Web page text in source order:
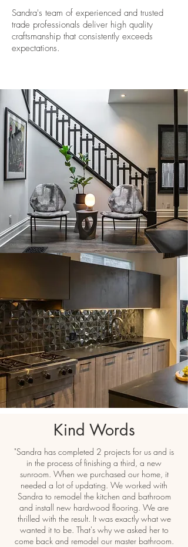
Sandra's team of experienced and trusted
trade professionals deliver high quality
craftsmanship that consistently exceeds
expectations.
"Sandra has completed 2 projects for us and is
in the process of finishing a third, a new
sunroom. When we purchased our home, it
needed a lot of updating. We worked with
Sandra to remodel the kitchen and bathroom
and install new hardwood flooring. We are
thrilled with the result. It was exactly what we
wanted it to be. That's why we asked her to
come back and remodel our master bathroom.
Kind Words